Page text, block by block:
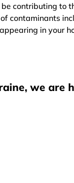
contributing to
contaminants
in your
we are